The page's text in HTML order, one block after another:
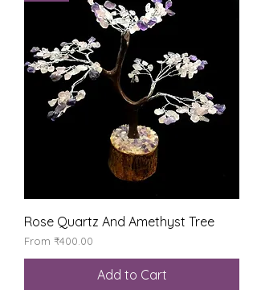
Rose Quartz And Amethyst Tree
From ₹400.00
Sale Price
Add to Cart